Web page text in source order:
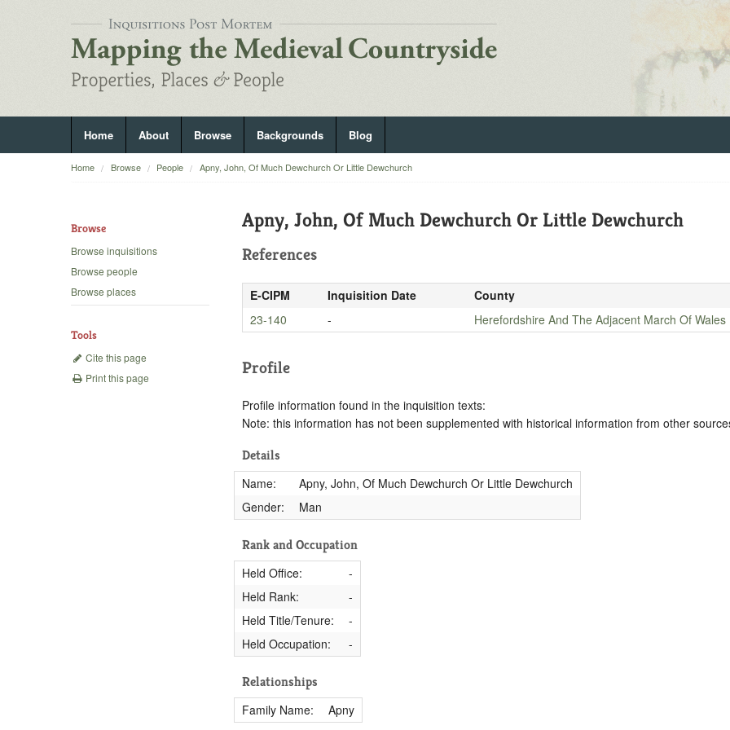
Home About Browse Backgrounds Blog
Home Browse People Apny, John, Of Much Dewchurch Or Little Dewchurch
Browse
Browse inquisitions
Browse people
Browse places
Tools
Cite this page
Print this page
Apny, John, Of Much Dewchurch Or Little Dewchurch
References
E-CIPM Inquisition Date
County
23-140
- Herefordshire And The Adjacent March Of Wales
Profile
Profile information found in the inquisition texts:
Note: this information has not been supplemented with historical information from other
Details
Name:
Apny, John, Of Much Dewchurch Or Little Dewchurch
Gender:
Man
Rank and Occupation
Held Office:
-
Held Rank:
-
Held Title/Tenure:
-
Held Occupation:
-
Relationships
Family Name: Apny